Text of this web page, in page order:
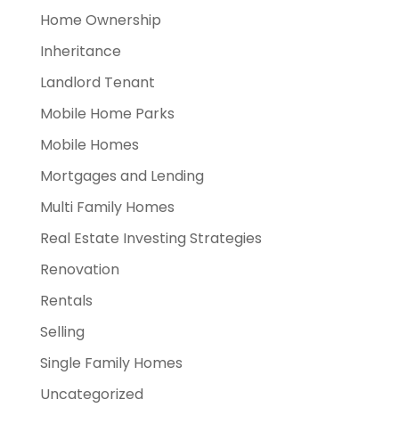
Home Ownership
Inheritance
Landlord Tenant
Mobile Home Parks
Mobile Homes
Mortgages and Lending
Multi Family Homes
Real Estate Investing Strategies
Renovation
Rentals
Selling
Single Family Homes
Uncategorized